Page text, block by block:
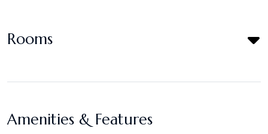
Rooms
Amenities & Features